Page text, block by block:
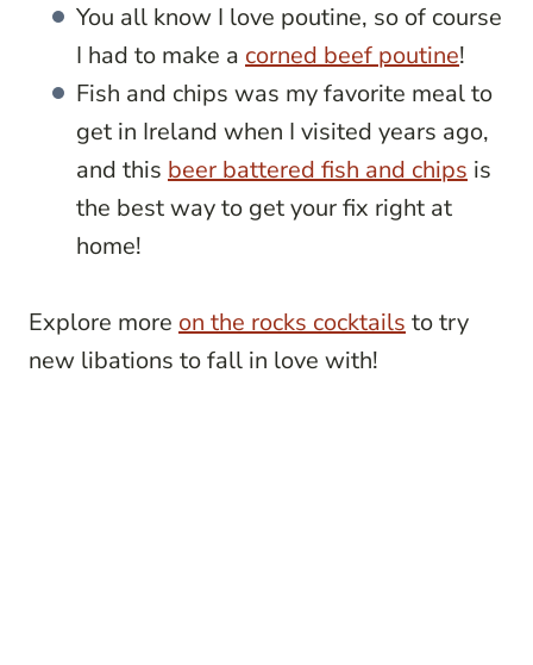
You all know I love poutine, so of course
I had to make a corned beef poutine!
Fish and chips was my favorite meal to
get in Ireland when I visited years ago,
and this beer battered fish and chips is
the best way to get your fix right at
home!
Explore more on the rocks cocktails to try
new libations to fall in love with!